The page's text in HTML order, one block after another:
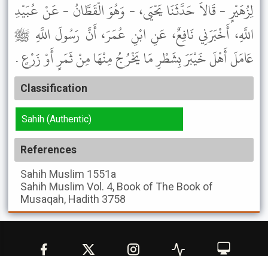
لِزُهَيْرٍ - قَالاَ حَدَّثَنَا يَحْيَى، - وَهُوَ الْقَطَّانُ - عَنْ عُبَيْدِ
اللَّهِ، أَخْبَرَنِي نَافِعٌ، عَنِ ابْنِ عُمَرَ، أَنَّ رَسُولَ اللَّهِ ﷺ
عَامَلَ أَهْلَ خَيْبَرَ بِشَطْرِ مَا يَخْرُجُ مِنْهَا مِنْ ثَمَرٍ أَوْ زَرْعٍ .
Classification
Sahih (Authentic)
References
Sahih Muslim 1551a
Sahih Muslim Vol. 4, Book of The Book of
Musaqah, Hadith 3758